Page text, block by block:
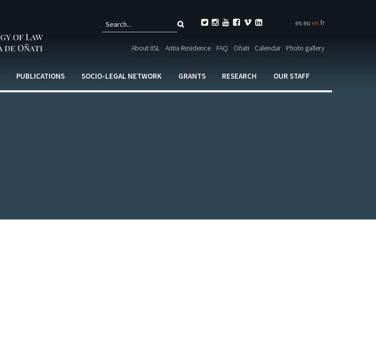
Search
form
Search
       es eu en fr
About IISL Antia Residence FAQ Oñati Calendar Photo gallery
PUBLICATIONS SOCIO-LEGAL NETWORK GRANTS RESEARCH OUR STAFF